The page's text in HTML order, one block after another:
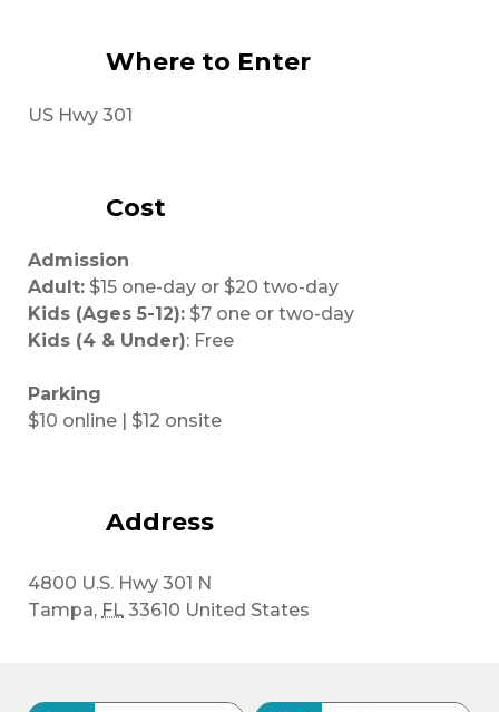
Where to Enter
US Hwy 301
Cost
Admission
Adult: $15 one-day or $20 two-day
Kids (Ages 5-12): $7 one or two-day
Kids (4 & Under): Free
Parking
$10 online | $12 onsite
Address
4800 U.S. Hwy 301 N
Tampa, FL 33610 United States